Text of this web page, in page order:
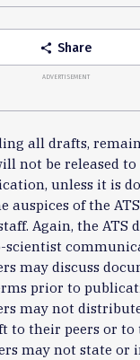
share Share
ADVERTISEMENT
all drafts,
not be released to
unless it is
auspices of the ATS
Again, the ATS
may discuss
prior to
may not
to their peers or to
may not state or